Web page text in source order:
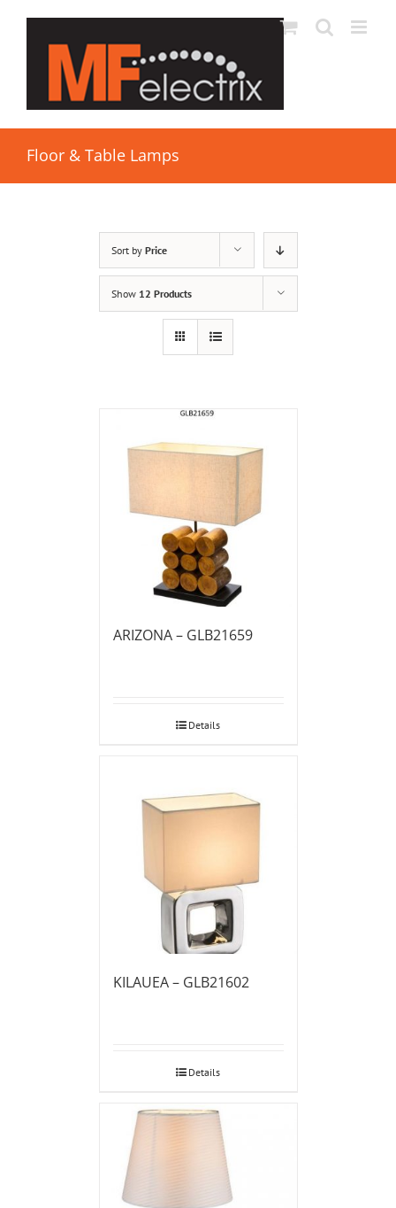
Floor & Table Lamps
Sort by Price
Show 12 Products
ARIZONA – GLB21659
Details
KILAUEA – GLB21602
Details